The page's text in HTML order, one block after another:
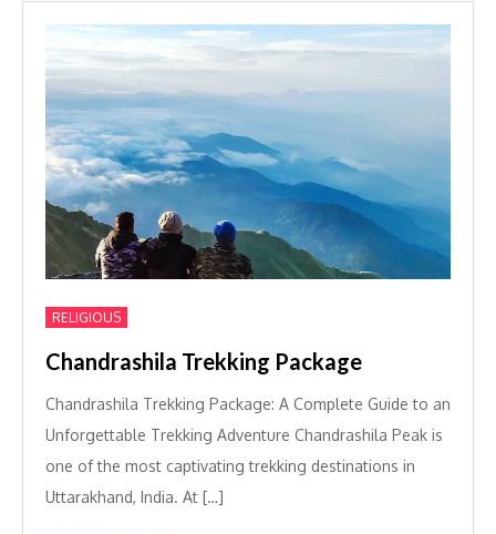
RELIGIOUS
Chandrashila Trekking Package
Chandrashila Trekking Package: A Complete Guide to an
Unforgettable Trekking Adventure Chandrashila Peak is
one of the most captivating trekking destinations in
Uttarakhand, India. At […]